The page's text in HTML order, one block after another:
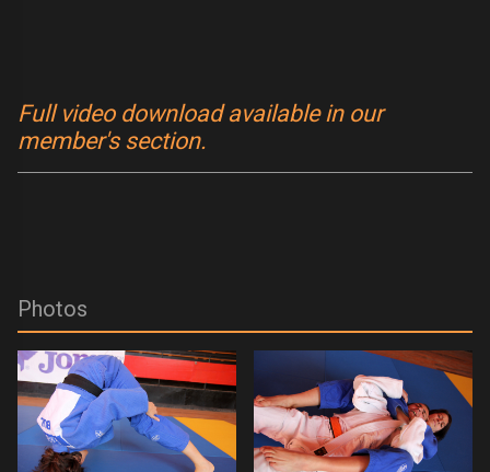
Full video download available in our
member's section.
Photos